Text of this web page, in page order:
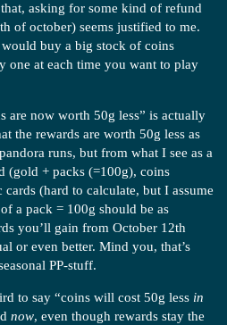
asking for some kind of refund
of october) seems justified to me.
buy a big stock of coins
one at each time you want to play
are now worth 50g less” is actually
the rewards are worth 50g less as
runs, but from what I see as a
(gold + packs (=100g), coins
(hard to calculate, but I assume
a pack = 100g should be as
you’ll gain from October 12th
or even better. Mind you, that’s
PP-stuff.
to say “coins will cost 50g less in
now, even though rewards stay the